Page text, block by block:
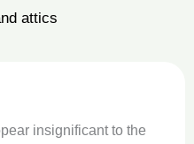
attics
insignificant to the